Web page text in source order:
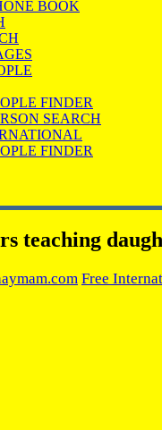
BOOK
FINDER
SEARCH
FINDER
teaching
Free